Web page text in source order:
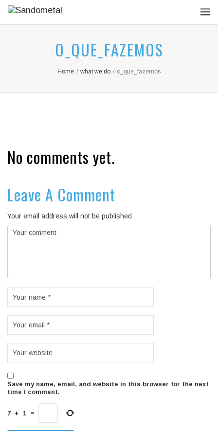
O_QUE_FAZEMOS
Home / what we do / o_que_fazemos
No comments yet.
Leave A Comment
Your email address will not be published.
Save my name, email, and website in this browser for the next
time I comment.
7 + 1 =